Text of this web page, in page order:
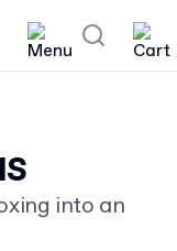
into an